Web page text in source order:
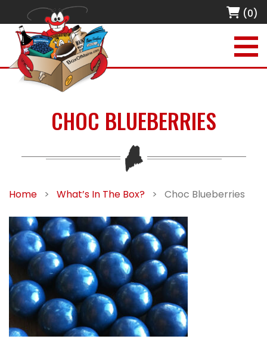
(0)
CHOC BLUEBERRIES
Home > What’s In The Box? > Choc Blueberries